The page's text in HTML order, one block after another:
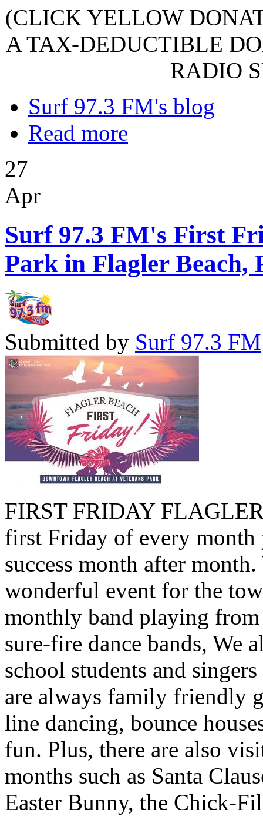
(CLICK YELLOW
A TAX-DEDUCTIBLE
RADIO
Surf 97.3 FM's blog
Read more
27
Apr
Surf 97.3 FM's First
Park in Flagler Beach,
Submitted by Surf 97.3 FM
FIRST FRIDAY
first Friday of every month
success month after
wonderful event for the
monthly band playing
sure-fire dance bands, We
school students and
are always family friendly
line dancing, bounce
fun. Plus, there are also
months such as Santa
Easter Bunny, the Chick-